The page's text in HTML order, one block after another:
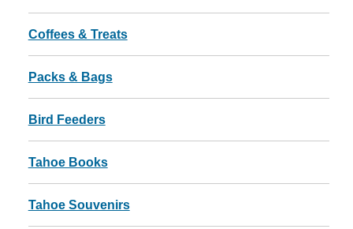
Coffees & Treats
Packs & Bags
Bird Feeders
Tahoe Books
Tahoe Souvenirs